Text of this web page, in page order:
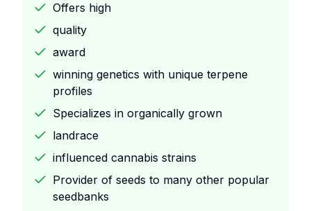
Offers high
quality
award
winning genetics with unique terpene
profiles
Specializes in organically grown
landrace
influenced cannabis strains
Provider of seeds to many other popular
seedbanks